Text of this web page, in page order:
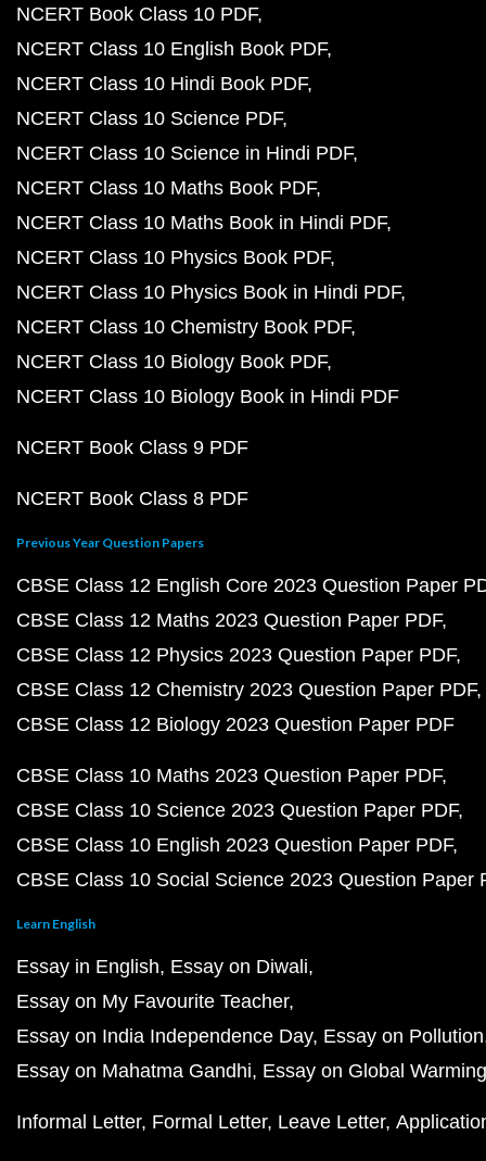
NCERT Book Class 10 PDF
NCERT Class 10 English Book PDF
NCERT Class 10 Hindi Book PDF
NCERT Class 10 Science PDF
NCERT Class 10 Science in Hindi PDF
NCERT Class 10 Maths Book PDF
NCERT Class 10 Maths Book in Hindi PDF
NCERT Class 10 Physics Book PDF
NCERT Class 10 Physics Book in Hindi PDF
NCERT Class 10 Chemistry Book PDF
NCERT Class 10 Biology Book PDF
NCERT Class 10 Biology Book in Hindi PDF
NCERT Book Class 9 PDF
NCERT Book Class 8 PDF
Previous Year Question Papers
CBSE Class 12 English Core 2023 Question Paper
CBSE Class 12 Maths 2023 Question Paper PDF
CBSE Class 12 Physics 2023 Question Paper PDF
CBSE Class 12 Chemistry 2023 Question Paper PDF
CBSE Class 12 Biology 2023 Question Paper PDF
CBSE Class 10 Maths 2023 Question Paper PDF
CBSE Class 10 Science 2023 Question Paper PDF
CBSE Class 10 English 2023 Question Paper PDF
CBSE Class 10 Social Science 2023 Question Paper
Learn English
Essay in English Essay on Diwali
Essay on My Favourite Teacher
Essay on India Independence Day Essay on Pollution
Essay on Mahatma Gandhi Essay on Global Warming
Informal Letter Formal Letter Leave Letter